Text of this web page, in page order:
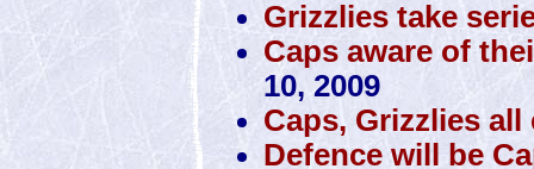
Grizzlies take
Caps aware of
10, 2009
Caps, Grizzlies
Defence will be